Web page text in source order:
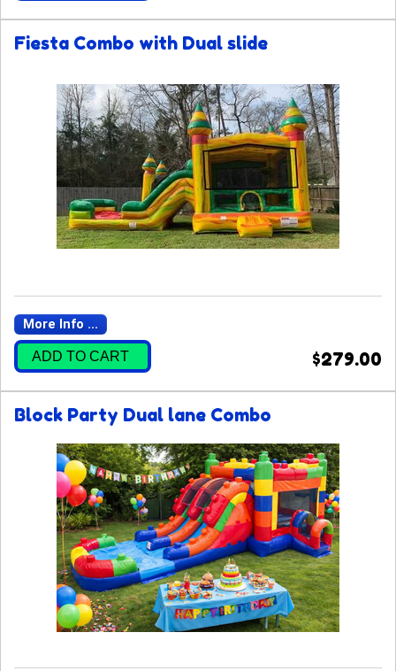
Fiesta Combo with Dual slide
More Info ...
ADD TO CART $279.00
Block Party Dual lane Combo